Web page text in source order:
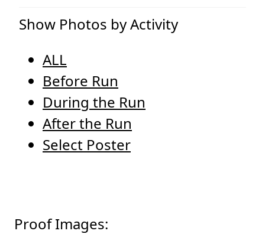
Show Photos by Activity
ALL
Before Run
During the Run
After the Run
Select Poster
Proof Images: